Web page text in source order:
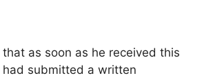
as soon as he received this
had submitted a written